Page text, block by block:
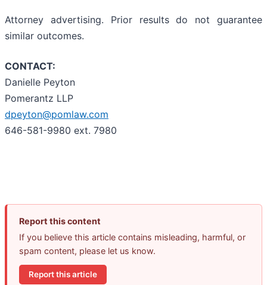
Attorney advertising. Prior results do not guarantee
similar outcomes.
CONTACT:
Danielle Peyton
Pomerantz LLP
dpeyton@pomlaw.com
646-581-9980 ext. 7980
Report this content
If you believe this article contains misleading, harmful, or
spam content, please let us know.
Report this article